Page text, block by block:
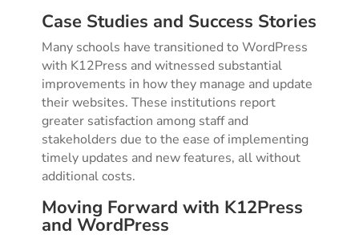
Case Studies and Success Stories
Many schools have transitioned to WordPress
with K12Press and witnessed substantial
improvements in how they manage and update
their websites. These institutions report
greater satisfaction among staff and
stakeholders due to the ease of implementing
timely updates and new features, all without
additional costs.
Moving Forward with K12Press
and WordPress